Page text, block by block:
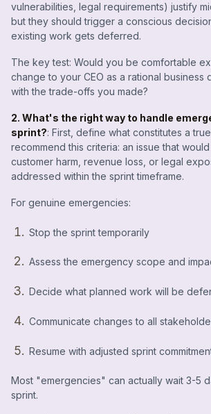
vulnerabilities, legal requirements) justify
but they should trigger a conscious
existing work gets deferred.
The key test: Would you be comfortable
change to your CEO as a rational business
with the trade-offs you made?
2. What's the right way to handle
sprint?: First, define what constitutes a
recommend this criteria: an issue that
customer harm, revenue loss, or legal
addressed within the sprint timeframe.
For genuine emergencies:
Stop the sprint temporarily
Assess the emergency scope and
Decide what planned work will be
Communicate changes to all
Resume with adjusted sprint
Most "emergencies" can actually wait 3-5
sprint.